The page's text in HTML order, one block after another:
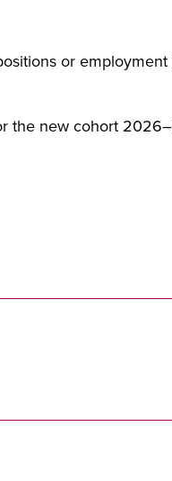
or
the new cohort